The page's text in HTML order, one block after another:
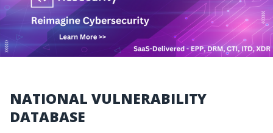
NATIONAL VULNERABILITY
DATABASE